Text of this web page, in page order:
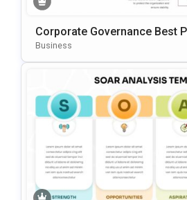
Corporate Governance Best
PowerPoint Template
Business